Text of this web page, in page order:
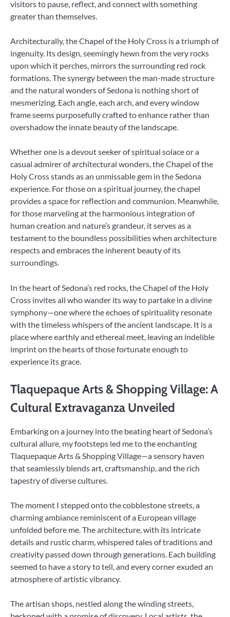
visitors to pause, reflect, and connect with something
greater than themselves.
Architecturally, the Chapel of the Holy Cross is a triumph of
ingenuity. Its design, seemingly hewn from the very rocks
upon which it perches, mirrors the surrounding red rock
formations. The synergy between the man-made structure
and the natural wonders of Sedona is nothing short of
mesmerizing. Each angle, each arch, and every window
frame seems purposefully crafted to enhance rather than
overshadow the innate beauty of the landscape.
Whether one is a devout seeker of spiritual solace or a
casual admirer of architectural wonders, the Chapel of the
Holy Cross stands as an unmissable gem in the Sedona
experience. For those on a spiritual journey, the chapel
provides a space for reflection and communion. Meanwhile,
for those marveling at the harmonious integration of
human creation and nature’s grandeur, it serves as a
testament to the boundless possibilities when architecture
respects and embraces the inherent beauty of its
surroundings.
In the heart of Sedona’s red rocks, the Chapel of the Holy
Cross invites all who wander its way to partake in a divine
symphony—one where the echoes of spirituality resonate
with the timeless whispers of the ancient landscape. It is a
place where earthly and ethereal meet, leaving an indelible
imprint on the hearts of those fortunate enough to
experience its grace.
Tlaquepaque Arts & Shopping Village: A
Cultural Extravaganza Unveiled
Embarking on a journey into the beating heart of Sedona’s
cultural allure, my footsteps led me to the enchanting
Tlaquepaque Arts & Shopping Village—a sensory haven
that seamlessly blends art, craftsmanship, and the rich
tapestry of diverse cultures.
The moment I stepped onto the cobblestone streets, a
charming ambiance reminiscent of a European village
unfolded before me. The architecture, with its intricate
details and rustic charm, whispered tales of traditions and
creativity passed down through generations. Each building
seemed to have a story to tell, and every corner exuded an
atmosphere of artistic vibrancy.
The artisan shops, nestled along the winding streets,